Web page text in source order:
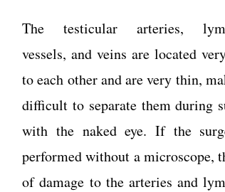
The testicular arteries,
vessels, and veins are located
to each other and are very thin,
difficult to separate them during
with the naked eye. If the
performed without a microscope,
of damage to the arteries and